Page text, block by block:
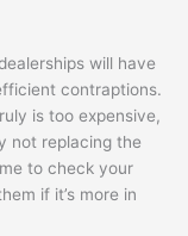
will have
contraptions.
is too expensive,
not replacing the
to check your
if it’s more in